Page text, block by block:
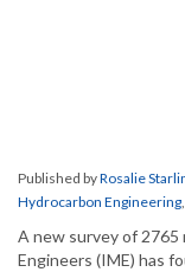
Published byRosalie
Hydrocarbon Engineering,
A new survey of
Engineers (IME) has